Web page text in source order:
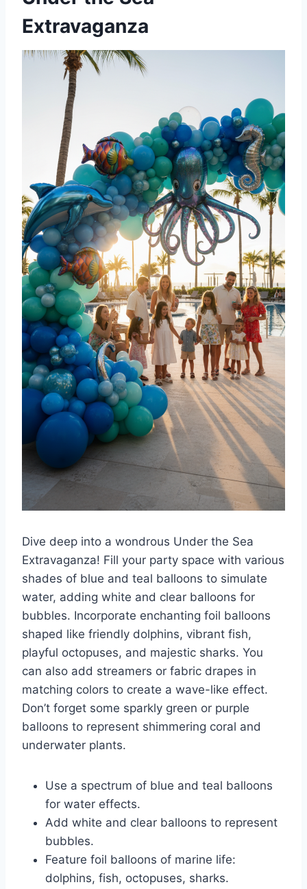
Extravaganza
Dive deep into a wondrous Under the Sea
Extravaganza! Fill your party space with various
shades of blue and teal balloons to simulate
water, adding white and clear balloons for
bubbles. Incorporate enchanting foil balloons
shaped like friendly dolphins, vibrant fish,
playful octopuses, and majestic sharks. You
can also add streamers or fabric drapes in
matching colors to create a wave-like effect.
Don’t forget some sparkly green or purple
balloons to represent shimmering coral and
underwater plants.
Use a spectrum of blue and teal balloons
for water effects.
Add white and clear balloons to represent
bubbles.
Feature foil balloons of marine life:
dolphins, fish, octopuses, sharks.